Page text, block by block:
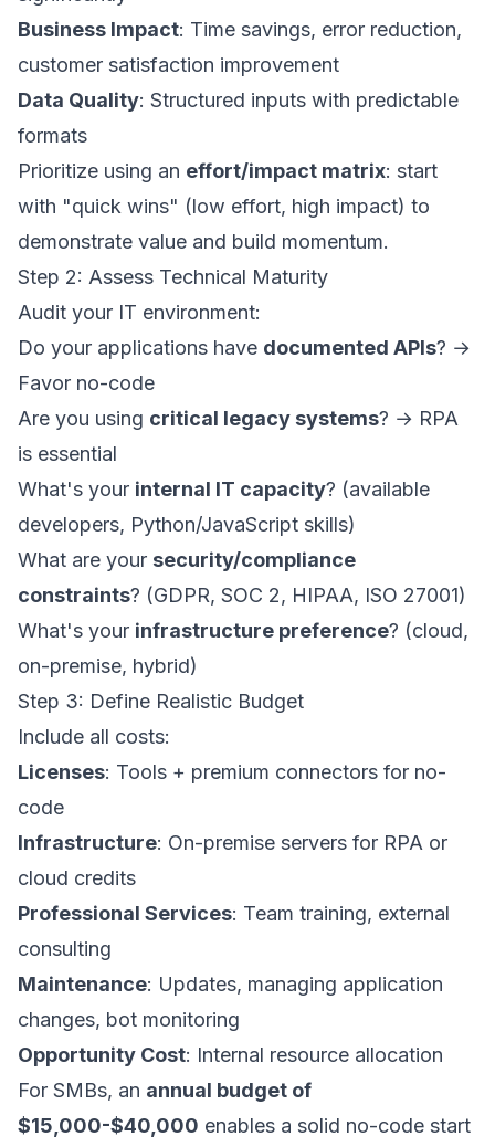
Business Impact: Time savings, error reduction,
customer satisfaction improvement
Data Quality: Structured inputs with predictable
formats
Prioritize using an effort/impact matrix: start
with "quick wins" (low effort, high impact) to
demonstrate value and build momentum.
Step 2: Assess Technical Maturity
Audit your IT environment:
Do your applications have documented APIs? →
Favor no-code
Are you using critical legacy systems? → RPA
is essential
What's your internal IT capacity? (available
developers, Python/JavaScript skills)
What are your security/compliance
constraints? (GDPR, SOC 2, HIPAA, ISO 27001)
What's your infrastructure preference? (cloud,
on-premise, hybrid)
Step 3: Define Realistic Budget
Include all costs:
Licenses: Tools + premium connectors for no-
code
Infrastructure: On-premise servers for RPA or
cloud credits
Professional Services: Team training, external
consulting
Maintenance: Updates, managing application
changes, bot monitoring
Opportunity Cost: Internal resource allocation
For SMBs, an annual budget of
$15,000-$40,000 enables a solid no-code start